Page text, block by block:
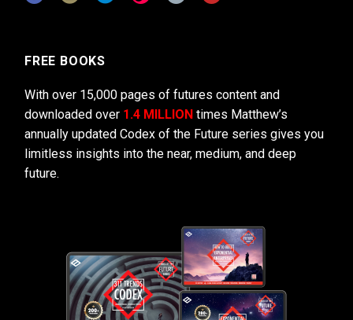
FREE BOOKS
With over 15,000 pages of futures content and
downloaded over 1.4 MILLION times Matthew’s
annually updated Codex of the Future series gives you
limitless insights into the near, medium, and deep
future.